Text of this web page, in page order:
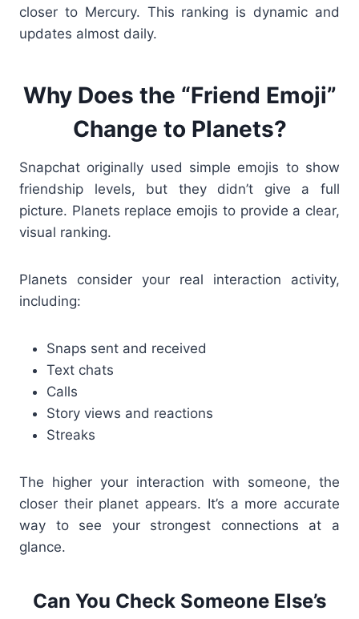
closer to Mercury. This ranking is dynamic and
updates almost daily.
Why Does the “Friend Emoji”
Change to Planets?
Snapchat originally used simple emojis to show
friendship levels, but they didn’t give a full
picture. Planets replace emojis to provide a clear,
visual ranking.
Planets consider your real interaction activity,
including:
Snaps sent and received
Text chats
Calls
Story views and reactions
Streaks
The higher your interaction with someone, the
closer their planet appears. It’s a more accurate
way to see your strongest connections at a
glance.
Can You Check Someone Else’s